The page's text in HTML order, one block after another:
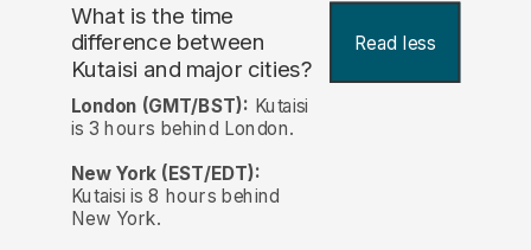
What is the time
difference between
Kutaisi and major cities?
Read less
London (GMT/BST): Kutaisi
is 3 hours behind London.
New York (EST/EDT):
Kutaisi is 8 hours behind
New York.